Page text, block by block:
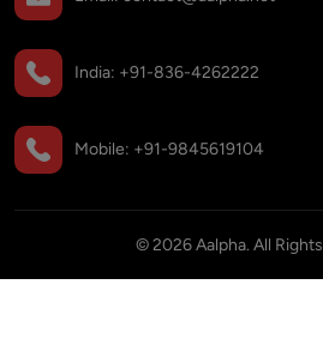
India: +91-836-4262222
Mobile: +91-9845619104
©2026Aalpha. All